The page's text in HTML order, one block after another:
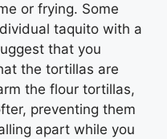
or frying. Some
taquito with a
that you
the tortillas are
the flour tortillas,
preventing them
apart while you